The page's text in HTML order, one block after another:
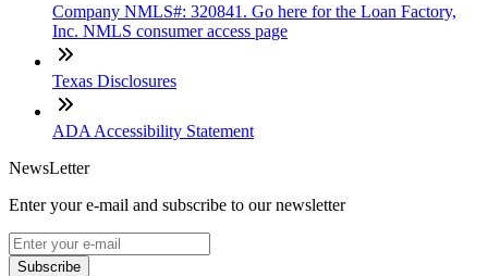
Company NMLS#: 320841. Go here for the Loan Factory,
Inc. NMLS consumer access page
Texas Disclosures
ADA Accessibility Statement
NewsLetter
Enter your e-mail and subscribe to our newsletter
Subscribe